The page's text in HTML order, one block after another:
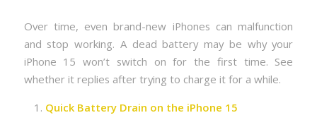
Over time, even brand-new iPhones can malfunction
and stop working. A dead battery may be why your
iPhone 15 won’t switch on for the first time. See
whether it replies after trying to charge it for a while.
Quick Battery Drain on the iPhone 15